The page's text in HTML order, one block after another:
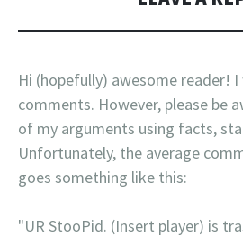
Hi (hopefully) awesome reader!
comments. However, please be
of my arguments using facts,
Unfortunately, the average
goes something like this:
"UR StooPid. (Insert player) is